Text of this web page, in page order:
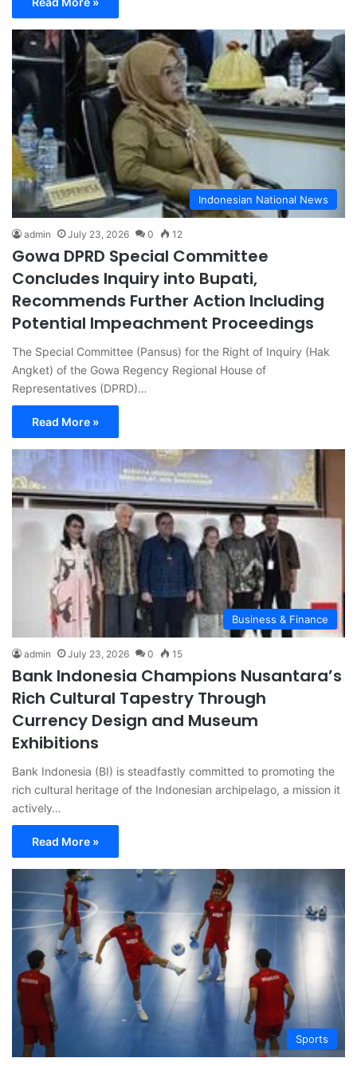
Indonesian National News
admin July 23, 2026 0 12
Gowa DPRD Special Committee
Concludes Inquiry into Bupati,
Recommends Further Action Including
Potential Impeachment Proceedings
The Special Committee (Pansus) for the Right of Inquiry (Hak
Angket) of the Gowa Regency Regional House of
Representatives (DPRD)…
Read More »
Business & Finance
admin July 23, 2026 0 15
Bank Indonesia Champions Nusantara’s
Rich Cultural Tapestry Through
Currency Design and Museum
Exhibitions
Bank Indonesia (BI) is steadfastly committed to promoting the
rich cultural heritage of the Indonesian archipelago, a mission it
actively…
Read More »
Sports